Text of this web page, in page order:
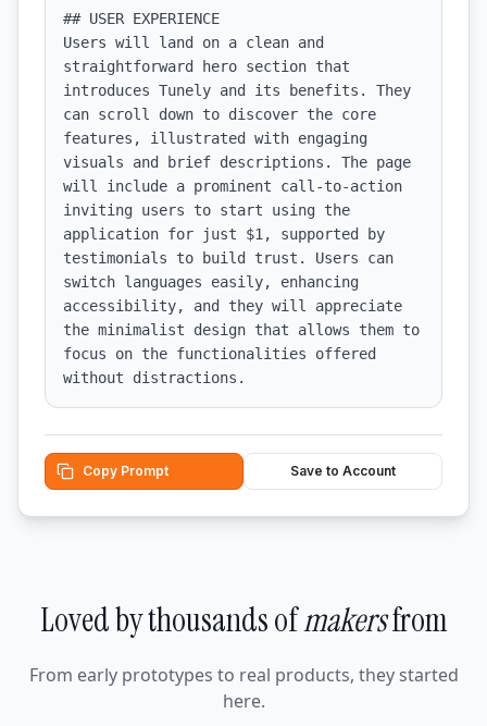
## USER EXPERIENCE
Users will land on a clean and
straightforward hero section that
introduces Tunely and its benefits. They
can scroll down to discover the core
features, illustrated with engaging
visuals and brief descriptions. The page
will include a prominent call-to-action
inviting users to start using the
application for just $1, supported by
testimonials to build trust. Users can
switch languages easily, enhancing
accessibility, and they will appreciate
the minimalist design that allows them to
focus on the functionalities offered
without distractions.
Copy Prompt Save to Account
Loved by thousands ofmakersfrom
From early prototypes to real products, they started
here.